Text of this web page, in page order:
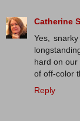
Catherine
Yes,
hard on
of off-color
Reply